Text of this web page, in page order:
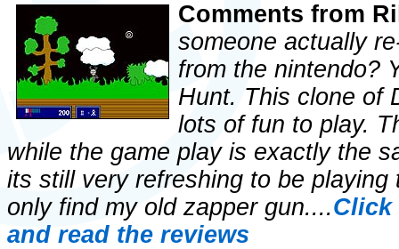
Comments from
someone actually
from the nintendo?
Hunt. This clone of
lots of fun to play.
while the game play is exactly the
its still very refreshing to be
only find my old zapper gun....Click
and read the reviews